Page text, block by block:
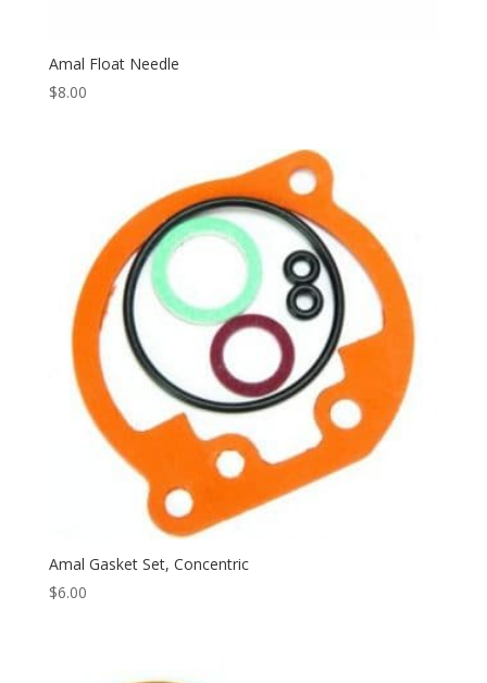
Amal Float Needle
$8.00
Amal Gasket Set, Concentric
$6.00